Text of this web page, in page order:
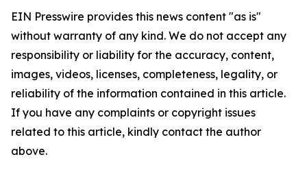
EIN Presswire provides this news content "as is"
without warranty of any kind. We do not accept any
responsibility or liability for the accuracy, content,
images, videos, licenses, completeness, legality, or
reliability of the information contained in this article.
If you have any complaints or copyright issues
related to this article, kindly contact the author
above.